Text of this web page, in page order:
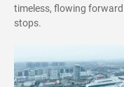
timeless, flowing
stops.